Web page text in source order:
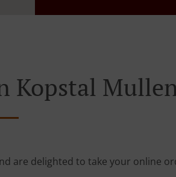
Kopstal
are delighted to take your online